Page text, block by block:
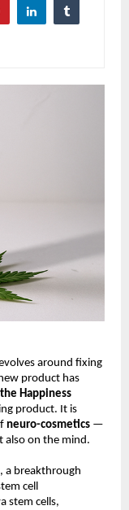
around fixing
product has
Happiness
product. It is
neuro-cosmetics —
also on the mind.
, a breakthrough
cell
stem cells,